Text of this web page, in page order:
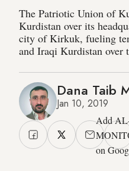
The Patriotic Union of
Kurdistan over its
city of Kirkuk, fueling
and Iraqi Kurdistan over
Dana Taib
Jan 10, 2019
Add
on